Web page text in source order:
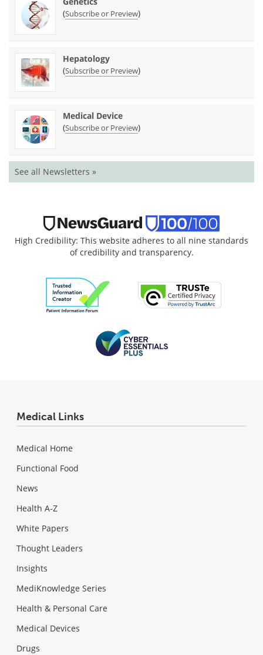
(Subscribe or Preview)
Hepatology
(Subscribe or Preview)
Medical Device
(Subscribe or Preview)
See all Newsletters »
High Credibility: This website adheres to all nine standards
of credibility and transparency.
Medical Links
Medical Home
Functional Food
News
Health A-Z
White Papers
Thought Leaders
Insights
MediKnowledge Series
Health & Personal Care
Medical Devices
Drugs